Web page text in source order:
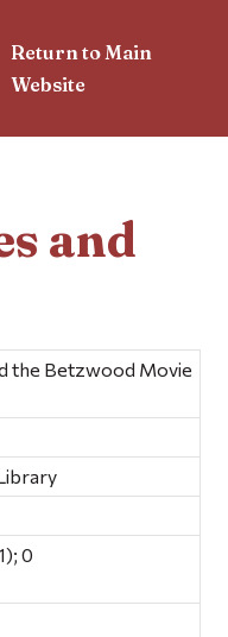
Return to Main
Website
and
the Betzwood Movie
0